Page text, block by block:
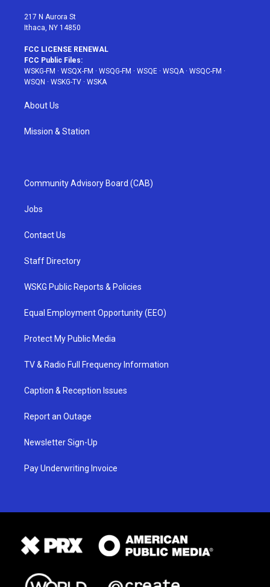
217 N Aurora St
Ithaca, NY 14850
FCC LICENSE RENEWAL
FCC Public Files:
WSKG-FM · WSQX-FM · WSQG-FM · WSQE · WSQA · WSQC-FM ·
WSQN · WSKG-TV · WSKA
About Us
Mission & Station
Community Advisory Board (CAB)
Jobs
Contact Us
Staff Directory
WSKG Public Reports & Policies
Equal Employment Opportunity (EEO)
Protect My Public Media
TV & Radio Full Frequency Information
Caption & Reception Issues
Report an Outage
Newsletter Sign-Up
Pay Underwriting Invoice